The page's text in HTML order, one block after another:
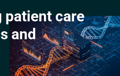
patient care
and